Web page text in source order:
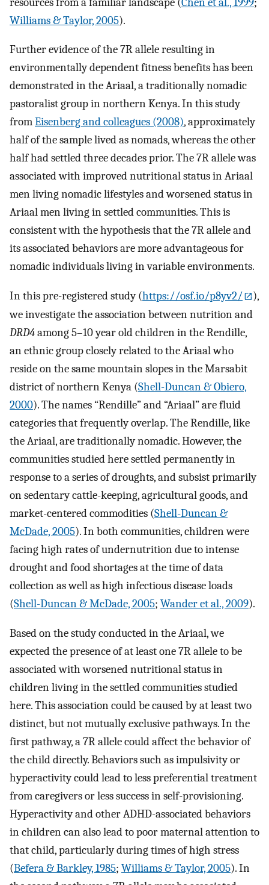
Williams & Taylor, 2005).
Further evidence of the 7R allele resulting in
environmentally dependent fitness benefits has been
demonstrated in the Ariaal, a traditionally nomadic
pastoralist group in northern Kenya. In this study
fromEisenberg and colleagues (2008), approximately
half of the sample lived as nomads, whereas the other
half had settled three decades prior. The 7R allele was
associated with improved nutritional status in Ariaal
men living nomadic lifestyles and worsened status in
Ariaal men living in settled communities. This is
consistent with the hypothesis that the 7R allele and
its associated behaviors are more advantageous for
nomadic individuals living in variable environments.
In this pre-registered study (https://osf.io/p8yv2/
),
we investigate the association between nutrition and
DRD4among 5–10 year old children in the Rendille,
an ethnic group closely related to the Ariaal who
reside on the same mountain slopes in the Marsabit
district of northern Kenya (Shell-Duncan & Obiero,
2000). The names “Rendille” and “Ariaal” are fluid
categories that frequently overlap. The Rendille, like
the Ariaal, are traditionally nomadic. However, the
communities studied here settled permanently in
response to a series of droughts, and subsist primarily
on sedentary cattle-keeping, agricultural goods, and
market-centered commodities (Shell-Duncan &
McDade, 2005). In both communities, children were
facing high rates of undernutrition due to intense
drought and food shortages at the time of data
collection as well as high infectious disease loads
(Shell-Duncan & McDade, 2005; Wander et al., 2009).
Based on the study conducted in the Ariaal, we
expected the presence of at least one 7R allele to be
associated with worsened nutritional status in
children living in the settled communities studied
here. This association could be caused by at least two
distinct, but not mutually exclusive pathways. In the
first pathway, a 7R allele could affect the behavior of
the child directly. Behaviors such as impulsivity or
hyperactivity could lead to less preferential treatment
from caregivers or less success in self-provisioning.
Hyperactivity and other ADHD-associated behaviors
in children can also lead to poor maternal attention to
that child, particularly during times of high stress
(Befera & Barkley, 1985; Williams & Taylor, 2005). In